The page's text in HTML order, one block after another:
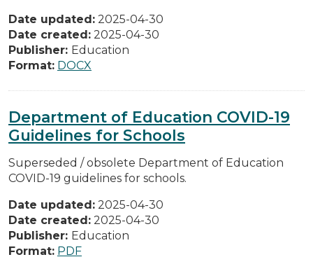
Date updated: 2025-04-30
Date created: 2025-04-30
Publisher: Education
Format: DOCX
Department of Education COVID-19
Guidelines for Schools
Superseded / obsolete Department of Education
COVID-19 guidelines for schools.
Date updated: 2025-04-30
Date created: 2025-04-30
Publisher: Education
Format: PDF